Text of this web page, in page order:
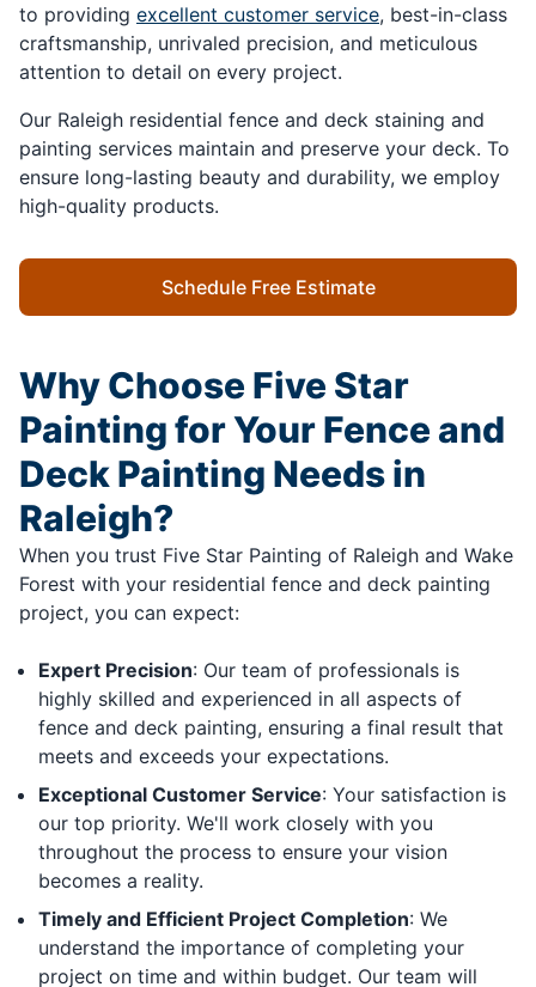
to providing excellent customer service, best-in-class
craftsmanship, unrivaled precision, and meticulous
attention to detail on every project.
Our Raleigh residential fence and deck staining and
painting services maintain and preserve your deck. To
ensure long-lasting beauty and durability, we employ
high-quality products.
Schedule Free Estimate
Why Choose Five Star
Painting for Your Fence and
Deck Painting Needs in
Raleigh?
When you trust Five Star Painting of Raleigh and Wake
Forest with your residential fence and deck painting
project, you can expect:
Expert Precision: Our team of professionals is
highly skilled and experienced in all aspects of
fence and deck painting, ensuring a final result that
meets and exceeds your expectations.
Exceptional Customer Service: Your satisfaction is
our top priority. We'll work closely with you
throughout the process to ensure your vision
becomes a reality.
Timely and Efficient Project Completion: We
understand the importance of completing your
project on time and within budget. Our team will